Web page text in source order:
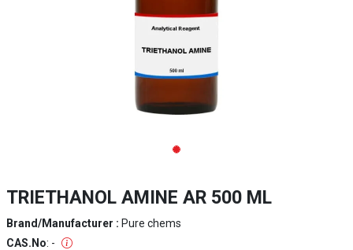
TRIETHANOL AMINE AR 500 ML
Brand/Manufacturer : Pure chems
CAS.No: -